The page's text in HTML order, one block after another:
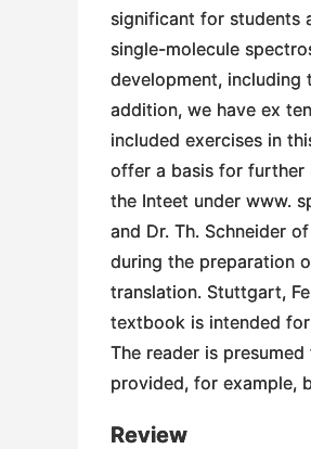
significant for students
single-molecule
development, including
addition, we have ex­
included exercises in
offer a basis for further
the Inteet under www.
and Dr. Th. Schneider
during the preparation
translation. Stuttgart,
textbook is intended
The reader is
provided, for example,
Review